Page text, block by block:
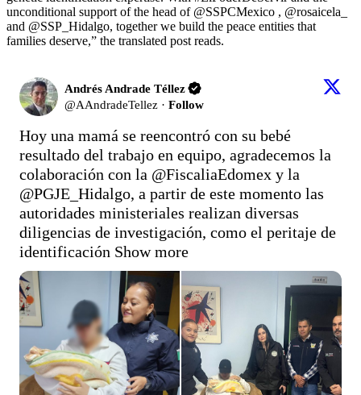
unconditional support of the head of @SSPCMexico , @rosaicela_
and @SSP_Hidalgo, together we build the peace entities that
families deserve,” the translated post reads.
Andrés Andrade Téllez
@AAndradeTellez · Follow
Hoy una mamá se reencontró con su bebé
resultado del trabajo en equipo, agradecemos la
colaboración con la @FiscaliaEdomex
@PGJE_Hidalgo, a partir de este momento las
autoridades ministeriales realizan diversas
diligencias de investigación, como el peritaje de
identificación Show more